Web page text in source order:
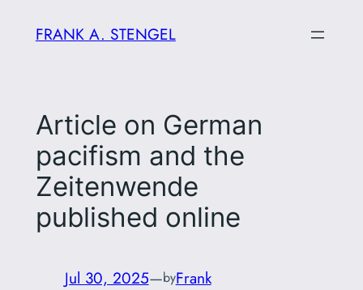
FRANK A. STENGEL
Article on German
pacifism and the
Zeitenwende
published online
Jul 30, 2025—byFrank